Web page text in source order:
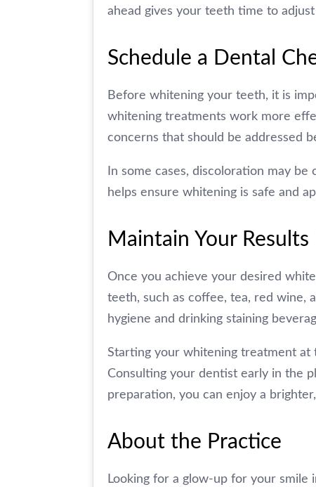
ahead gives your teeth time to
Schedule a Dental
Before whitening your teeth, it is
whitening treatments work more
concerns that should be addressed
In some cases, discoloration may
helps ensure whitening is safe and
Maintain Your
Once you achieve your desired
teeth, such as coffee, tea, red wine,
hygiene and drinking staining
Starting your whitening treatment
Consulting your dentist early in the
preparation, you can enjoy a
About the Practice
Looking for a glow-up for your smile